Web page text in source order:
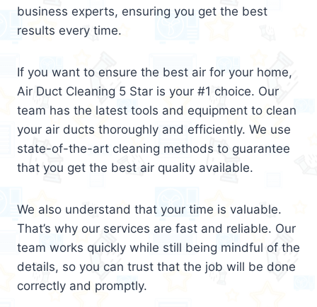
business experts, ensuring you get the best
results every time.
If you want to ensure the best air for your home,
Air Duct Cleaning 5 Star is your #1 choice. Our
team has the latest tools and equipment to clean
your air ducts thoroughly and efficiently. We use
state-of-the-art cleaning methods to guarantee
that you get the best air quality available.
We also understand that your time is valuable.
That’s why our services are fast and reliable. Our
team works quickly while still being mindful of the
details, so you can trust that the job will be done
correctly and promptly.